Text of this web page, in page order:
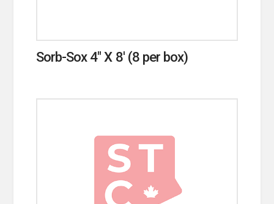
Sorb-Sox 4″ X 8′ (8 per box)